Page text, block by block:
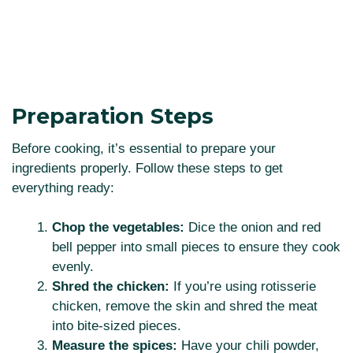
Preparation Steps
Before cooking, it’s essential to prepare your
ingredients properly. Follow these steps to get
everything ready:
Chop the vegetables: Dice the onion and red
bell pepper into small pieces to ensure they cook
evenly.
Shred the chicken:
If you’re using rotisserie
chicken, remove the skin and shred the meat
into bite-sized pieces.
Measure the spices: Have your chili powder,